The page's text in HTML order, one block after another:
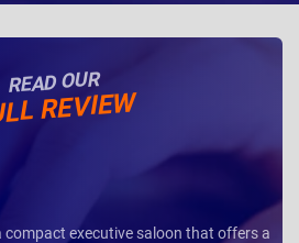
READ OUR
REVIEW
compact executive saloon that offers a